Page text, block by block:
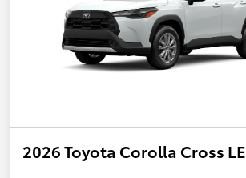
2026 Toyota Corolla Cross LE